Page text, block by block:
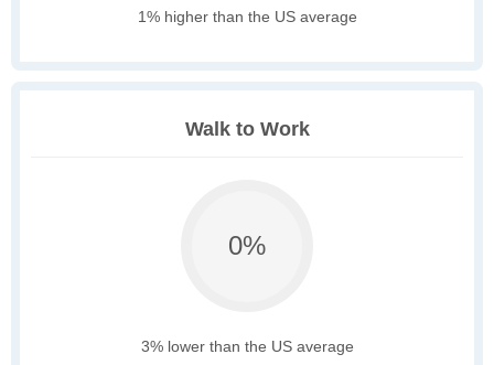
1% higher than the US average
Walk to Work
0%
3% lower than the US average